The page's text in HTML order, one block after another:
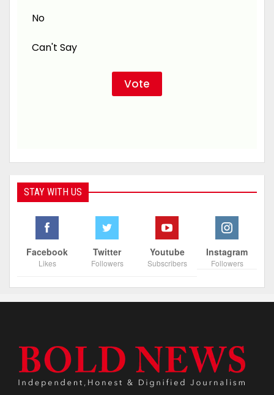
No
Can't Say
STAY WITH US
Facebook
Likes
Twitter
Followers
Youtube
Subscribers
Instagram
Followers